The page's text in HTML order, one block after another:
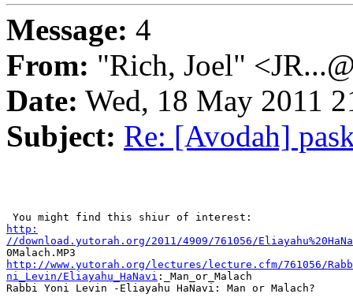
Message: 4
From: "Rich, Joel"
Date: Wed, 18 May 2011
Subject: Re: [Avodah]
http:
//download.yutorah.org/2011/4909/761056/
http://www.yutorah.org/lectures/lecture.cfm/761056/
ni_Levin/Eliayahu_HaNavi :_Man_or_Malach
Rabbi Yoni Levin -Eliayahu HaNavi: Man or Malach?